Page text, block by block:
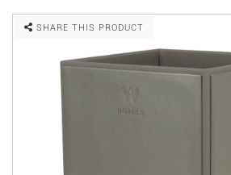
SHARE THIS PRODUCT